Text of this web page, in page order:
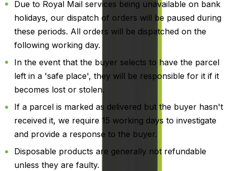
Due to Royal Mail services being unavailable on bank
holidays, our dispatch of orders will be paused during
these periods. All orders will be dispatched on the
following working day.
In the event that the buyer selects to have the parcel
left in a 'safe place', they will be responsible for it if it
becomes lost or stolen.
If a parcel is marked as delivered but the buyer hasn't
received it, we require 15 working days to investigate
and provide a response to the buyer.
Disposable products are generally not refundable
unless they are faulty.